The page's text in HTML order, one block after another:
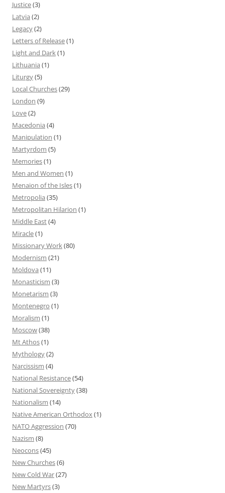
Justice(3)
Latvia (2)
Legacy(2)
Letters of Release(1)
Light and Dark(1)
Lithuania (1)
Liturgy(5)
Local Churches(29)
London (9)
Love(2)
Macedonia (4)
Manipulation (1)
Martyrdom (5)
Memories(1)
Men and Women (1)
Menaion of the Isles(1)
Metropolia (35)
Metropolitan Hilarion (1)
Middle East(4)
Miracle(1)
Missionary Work(80)
Modernism (21)
Moldova (11)
Monasticism (3)
Monetarism (3)
Montenegro (1)
Moralism (1)
Moscow(38)
Mt Athos(1)
Mythology(2)
Narcissism (4)
National Resistance(54)
National Sovereignty(38)
Nationalism (14)
Native American Orthodox(1)
NATO Aggression (70)
Nazism (8)
Neocons(45)
New Churches(6)
New Cold War(27)
New Martyrs(3)